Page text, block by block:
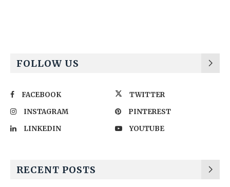
FOLLOW US
FACEBOOK
TWITTER
INSTAGRAM
PINTEREST
LINKEDIN
YOUTUBE
RECENT POSTS